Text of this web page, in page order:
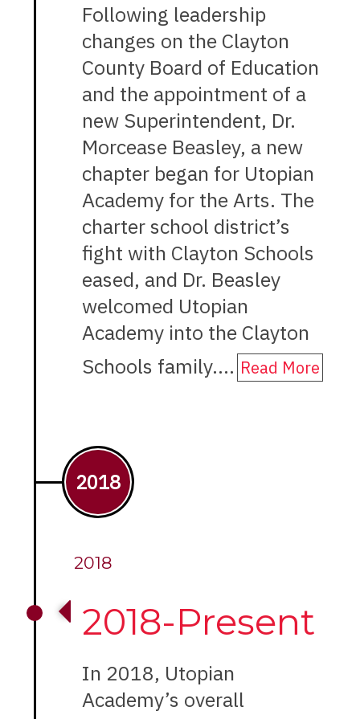
Following leadership
changes on the Clayton
County Board of Education
and the appointment of a
new Superintendent, Dr.
Morcease Beasley, a new
chapter began for Utopian
Academy for the Arts. The
charter school district’s
fight with Clayton Schools
eased, and Dr. Beasley
welcomed Utopian
Academy into the Clayton
Schools family.… Read More
2018
2018
2018-Present
In 2018, Utopian
Academy’s overall